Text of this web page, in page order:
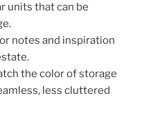
units that can be
notes and inspiration
the color of storage
less cluttered